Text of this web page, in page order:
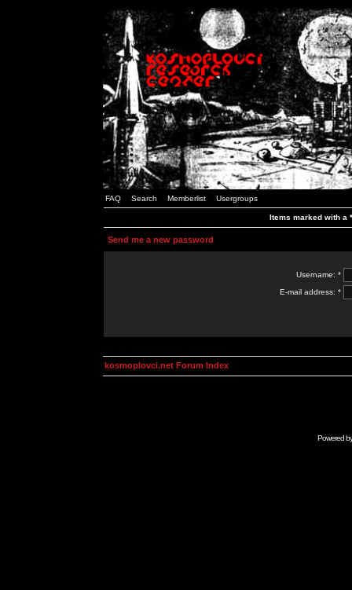
FAQ Search Memberlist Usergroups
Items marked with a
Send me a new password
Username: *
E-mail address: *
kosmoplovci.net Forum Index
Powered